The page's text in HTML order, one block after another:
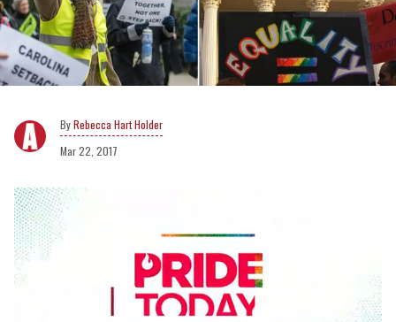
Rebecca Hart Holder
Mar 22, 2017